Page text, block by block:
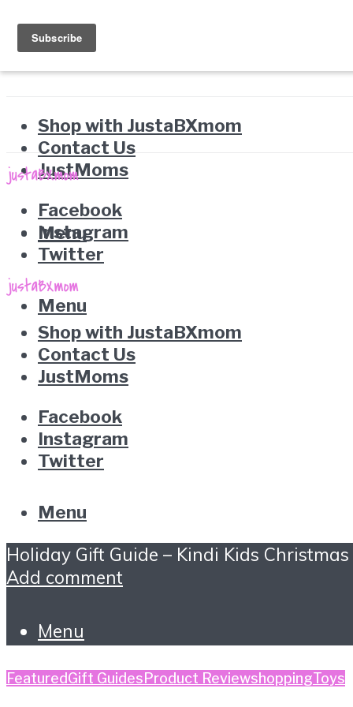
Shop with JustaBXmom
Contact Us
JustMoms
Facebook
Instagram
Twitter
Menu
Menu
Shop with JustaBXmom
Contact Us
JustMoms
Facebook
Instagram
Twitter
Menu
Holiday Gift Guide – Kindi Kids Christmas
Add comment
Menu
FeaturedGift Guides Product ReviewshoppingToys